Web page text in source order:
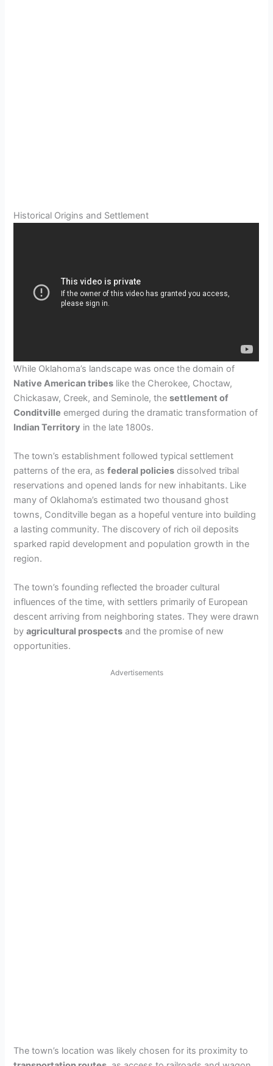
Historical Origins and Settlement
While Oklahoma’s landscape was once the domain of
Native American tribes like the Cherokee, Choctaw,
Chickasaw, Creek, and Seminole, thesettlement of
Conditville emerged during the dramatic transformation of
Indian Territory in the late 1800s.
The town’s establishment followed typical settlement
patterns of the era, asfederal policies dissolved tribal
reservations and opened lands for new inhabitants. Like
many of Oklahoma’s estimated two thousand ghost
towns, Conditville began as a hopeful venture into building
a lasting community. The discovery of rich oil deposits
sparked rapid development and population growth in the
region.
The town’s founding reflected the broader cultural
influences of the time, with settlers primarily of European
descent arriving from neighboring states. They were drawn
byagricultural prospects and the promise of new
opportunities.
Advertisements
The town’s location was likely chosen for its proximity to